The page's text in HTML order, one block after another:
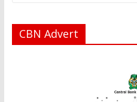
CBN Advert